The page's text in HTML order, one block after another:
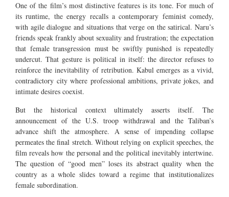
One of the film’s most distinctive features is its tone. For much of
its runtime, the energy recalls a contemporary feminist comedy,
with agile dialogue and situations that verge on the satirical. Naru’s
friends speak frankly about sexuality and frustration; the expectation
that female transgression must be swiftly punished is repeatedly
undercut. That gesture is political in itself: the director refuses to
reinforce the inevitability of retribution. Kabul emerges as a vivid,
contradictory city where professional ambitions, private jokes, and
intimate desires coexist.
But the historical context ultimately asserts itself. The
announcement of the U.S. troop withdrawal and the Taliban’s
advance shift the atmosphere. A sense of impending collapse
permeates the final stretch. Without relying on explicit speeches, the
film reveals how the personal and the political inevitably intertwine.
The question of “good men” loses its abstract quality when the
country as a whole slides toward a regime that institutionalizes
female subordination.